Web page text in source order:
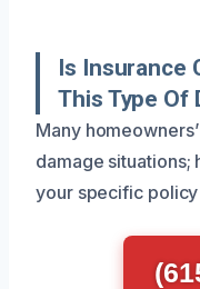
Is Insurance
This Type Of
Many
damage situations;
your specific